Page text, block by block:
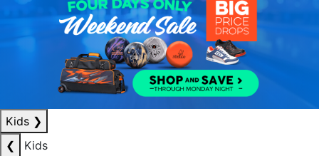
Kids ❯
❮
Kids